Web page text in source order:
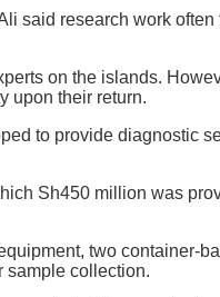
said research work
on the islands.
upon their return.
to provide diagnostic
Sh450 million was
two container-
sample collection.